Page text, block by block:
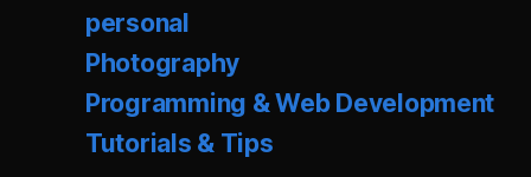
personal
Photography
Programming & Web Development
Tutorials & Tips